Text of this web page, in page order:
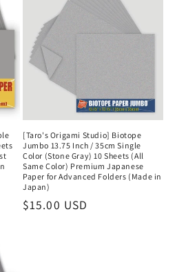
[Taro's Origami Studio] Biotope
Jumbo 13.75 Inch / 35cm Single
Color (Stone Gray) 10 Sheets (All
Same Color) Premium Japanese
Paper for Advanced Folders (Made in
Japan)
Regular
$15.00 USD